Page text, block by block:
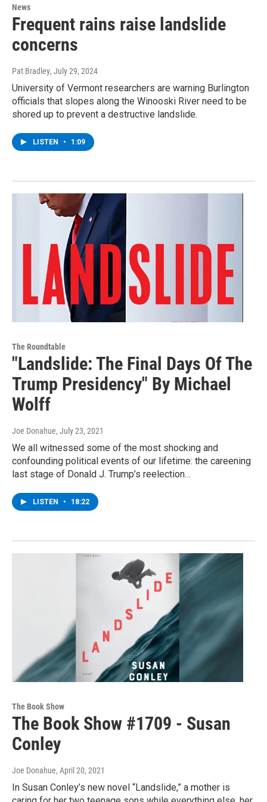
News
Frequent rains raise landslide
concerns
Pat Bradley, July 29, 2024
University of Vermont researchers are warning Burlington
officials that slopes along the Winooski River need to be
shored up to prevent a destructive landslide.
LISTEN • 1:09
The Roundtable
"Landslide: The Final Days Of The
Trump Presidency" By Michael
Wolff
Joe Donahue, July 23, 2021
We all witnessed some of the most shocking and
confounding political events of our lifetime: the careening
last stage of Donald J. Trump’s reelection…
LISTEN • 18:22
The Book Show
The Book Show #1709 - Susan
Conley
Joe Donahue, April 20, 2021
In Susan Conley’s new novel “Landslide,” a mother is